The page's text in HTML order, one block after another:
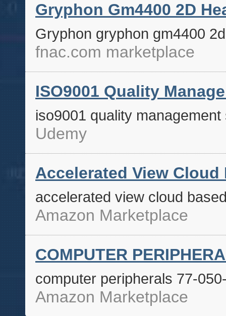
Gryphon Gm4400 2D
Gryphon gryphon gm4400
fnac.com marketplace
ISO9001 Quality
iso9001 quality management
Udemy
Accelerated View Cloud
accelerated view cloud
Amazon Marketplace
COMPUTER
computer peripherals 77-
Amazon Marketplace